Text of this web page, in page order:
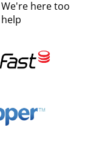
We're here too
help